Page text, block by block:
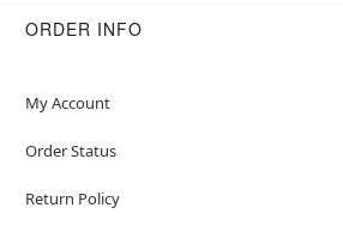
ORDER INFO
My Account
Order Status
Return Policy